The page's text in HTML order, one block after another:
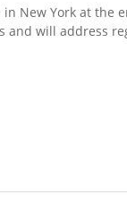
New York at the
and will address